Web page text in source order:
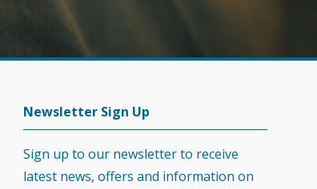
Newsletter Sign Up
Sign up to our newsletter to receive
latest news, offers and information on